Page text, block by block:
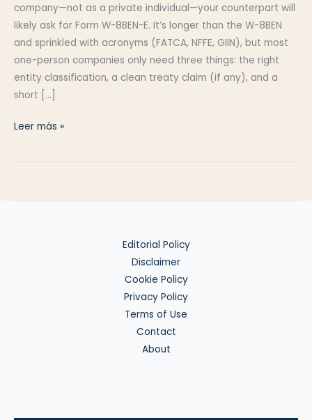
company—not as a private individual—your counterpart will
likely ask for Form W-8BEN-E. It’s longer than the W-8BEN
and sprinkled with acronyms (FATCA, NFFE, GIIN), but most
one-person companies only need three things: the right
entity classification, a clean treaty claim (if any), and a
short […]
Basics
Leer más »
Editorial Policy
Disclaimer
Cookie Policy
Privacy Policy
Terms of Use
Contact
About